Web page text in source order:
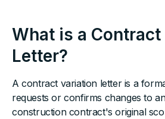
What is a
Letter?
A contract variation letter is a
requests or confirms changes to
construction contract's original